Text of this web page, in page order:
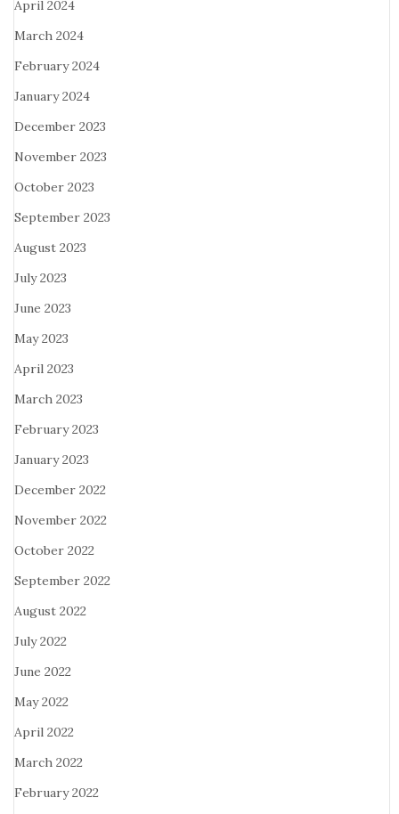
April 2024
March 2024
February 2024
January 2024
December 2023
November 2023
October 2023
September 2023
August 2023
July 2023
June 2023
May 2023
April 2023
March 2023
February 2023
January 2023
December 2022
November 2022
October 2022
September 2022
August 2022
July 2022
June 2022
May 2022
April 2022
March 2022
February 2022